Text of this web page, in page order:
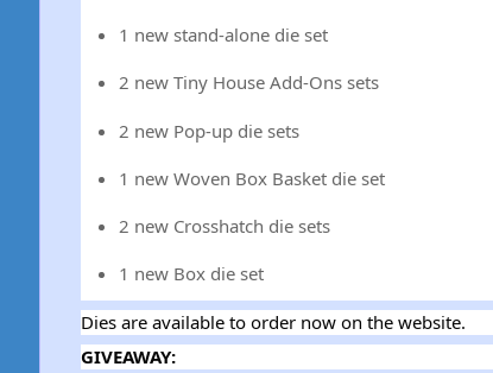
1 new stand-alone die set
2 new Tiny House Add-Ons sets
2 new Pop-up die sets
1 new Woven Box Basket die set
2 new Crosshatch die sets
1 new Box die set
Dies are available to order now on the website.
GIVEAWAY: